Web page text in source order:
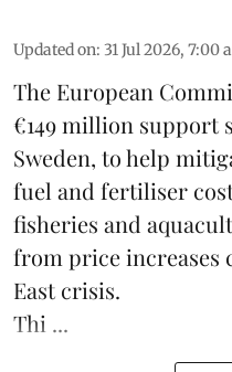
Updated on: 31 Jul 2026, 7:00
The European
€149 million support
Sweden, to help
fuel and fertiliser
fisheries and
from price increases
East crisis.
Thi ...